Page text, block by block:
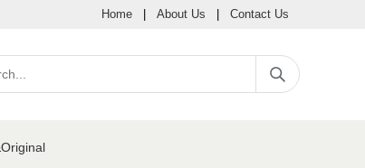
Home About Us Contact Us